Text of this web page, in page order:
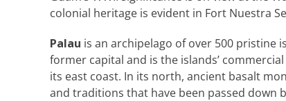
Africa
colonial heritage is evident in Fort Nuestra
Palau is an archipelago of over 500 pristine
former capital and is the islands’
its east coast. In its north, ancient basalt
and traditions that have been passed down